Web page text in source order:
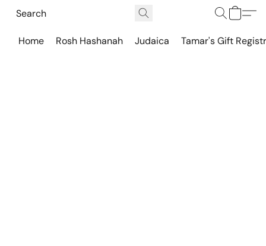
Home Rosh Hashanah Judaica Tamar's Gift